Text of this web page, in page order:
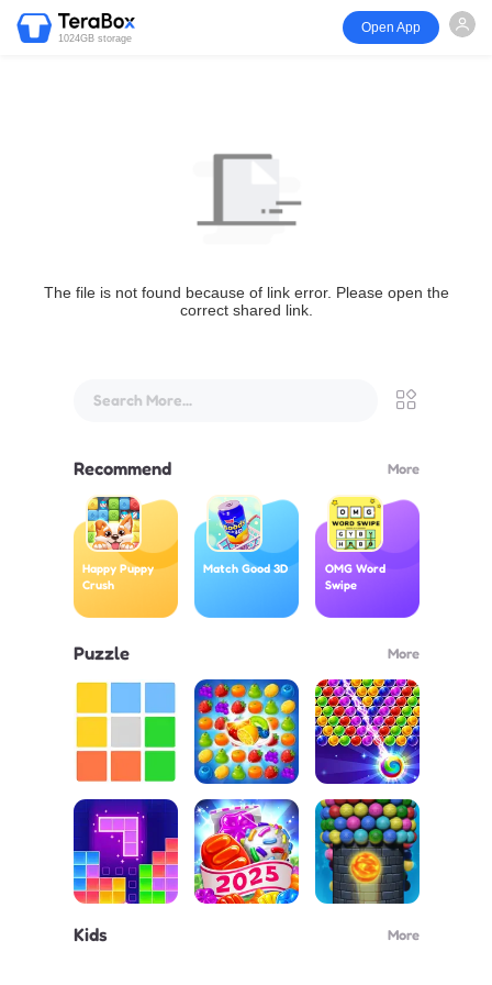
1024GB storage
Open App
The file is not found because of link error. Please open the
correct shared link.